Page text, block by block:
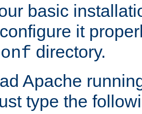
basic
it
directory.
Apache
type the